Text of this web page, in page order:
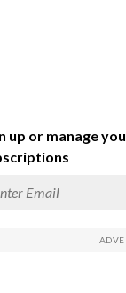
up or manage